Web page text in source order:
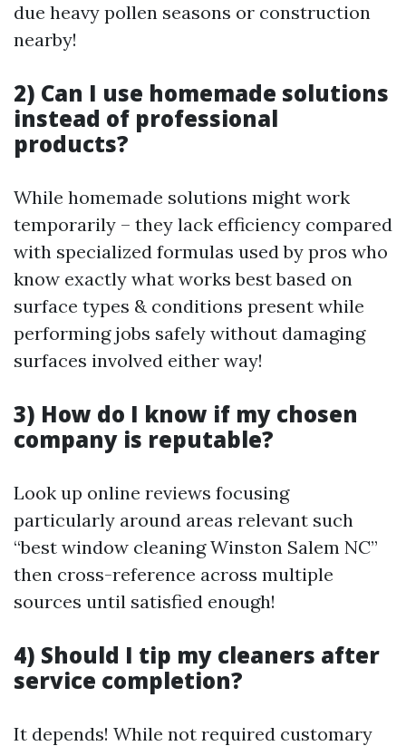
due heavy pollen seasons or construction
nearby!
2) Can I use homemade solutions
instead of professional
products?
While homemade solutions might work
temporarily – they lack efficiency compared
with specialized formulas used by pros who
know exactly what works best based on
surface types & conditions present while
performing jobs safely without damaging
surfaces involved either way!
3) How do I know if my chosen
company is reputable?
Look up online reviews focusing
particularly around areas relevant such
“best window cleaning Winston Salem NC”
then cross-reference across multiple
sources until satisfied enough!
4) Should I tip my cleaners after
service completion?
It depends! While not required customary